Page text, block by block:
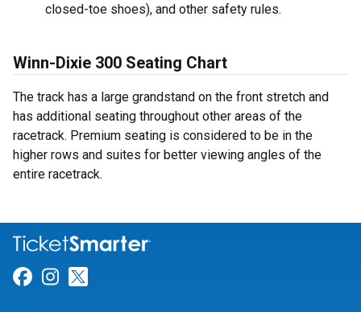
closed-toe shoes), and other safety rules.
Winn-Dixie 300 Seating Chart
The track has a large grandstand on the front stretch and
has additional seating throughout other areas of the
racetrack. Premium seating is considered to be in the
higher rows and suites for better viewing angles of the
entire racetrack.
Link for Facebook
Link for Instagram